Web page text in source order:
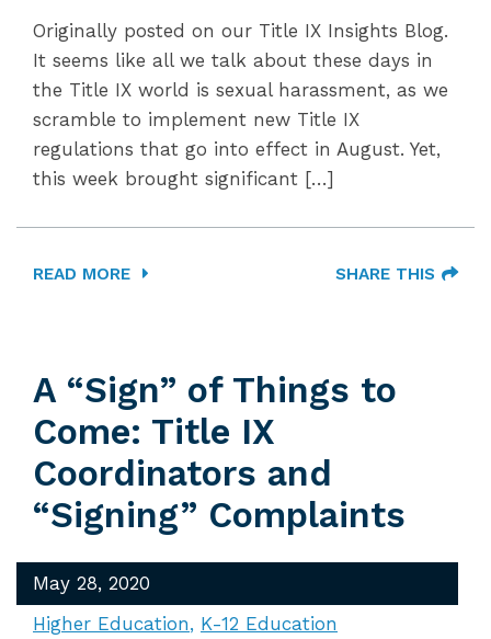
Originally posted on our Title IX Insights Blog.
It seems like all we talk about these days in
the Title IX world is sexual harassment, as we
scramble to implement new Title IX
regulations that go into effect in August. Yet,
this week brought significant […]
READ MORE SHARE THIS
A “Sign” of Things to
Come: Title IX
Coordinators and
“Signing” Complaints
May 28, 2020
Higher Education
K-12 Education